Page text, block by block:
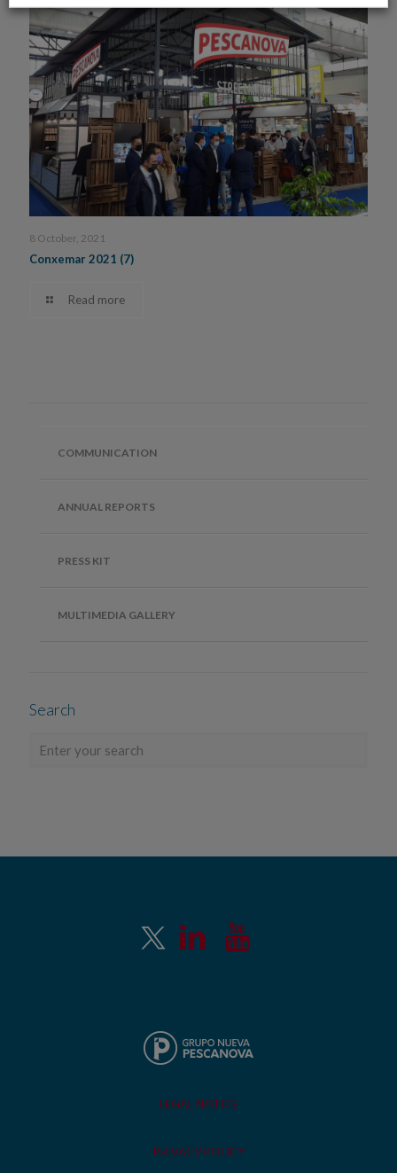
8 October, 2021
Conxemar 2021 (7)
Read more
COMMUNICATION
ANNUAL REPORTS
PRESS KIT
MULTIMEDIA GALLERY
Search
LEGAL NOTICE
PRIVACY POLICY